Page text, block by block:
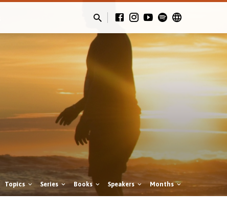
Topics Series Books Speakers Months